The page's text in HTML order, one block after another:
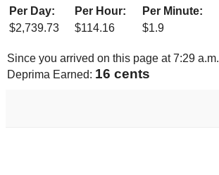
Per Day: Per Hour: Per Minute:
$2,739.73 $114.16 $1.9
Since you arrived on this page at7:29 a.m.
Deprima Earned: 17 cents